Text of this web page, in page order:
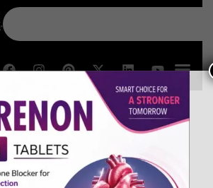
/ Piroxicam Sublingual